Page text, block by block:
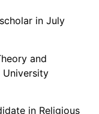
in July
and
University
in Religious